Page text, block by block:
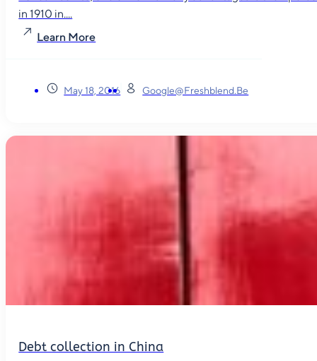
in 1910 in....
Learn More
May 18, 2016 Google@freshblend.be
Debt collection in China